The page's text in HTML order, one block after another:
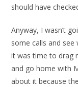
should have
Anyway, I wasn’t
some calls and
it was time to drag
and go home with
about it because